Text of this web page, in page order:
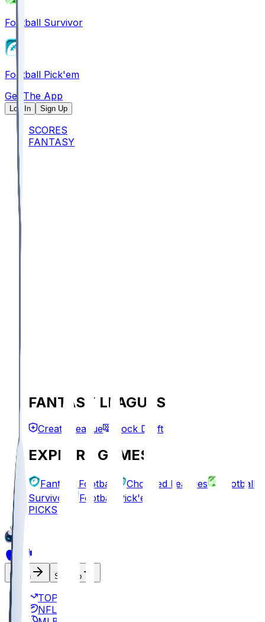
Football Survivor
Football Pick'em
Get The App
Log In Sign Up
SCORES
FANTASY
FANTASY LEAGUES
Create League Mock Draft
EXPLORE GAMES
Fantasy Football Chopped Leagues
Football
Survivor
Football Pick'em
PICKS
Log In Sign Up
TOP
NFL